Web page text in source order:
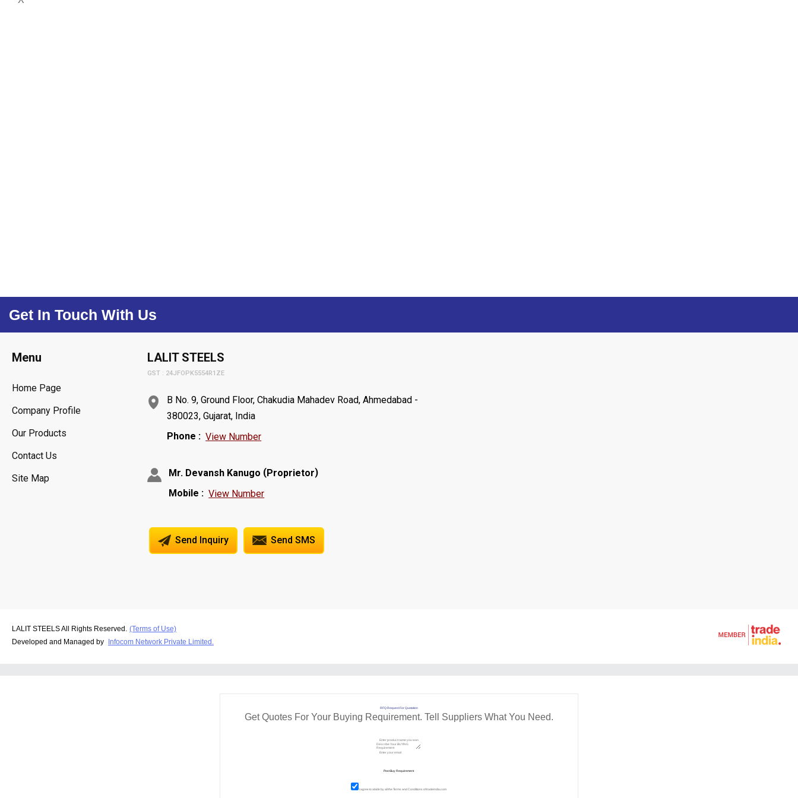
Get In Touch With Us
Menu
Home Page
Company Profile
Our Products
Contact Us
Site Map
LALIT STEELS
GST : 24JFOPK5554R1ZE
B No. 9, Ground Floor, Chakudia Mahadev Road, Ahmedabad -
380023, Gujarat, India
Phone : View Number
Mr. Devansh Kanugo (Proprietor)
Mobile : View Number
Send Inquiry Send SMS
LALIT STEELS All Rights Reserved. (Terms of Use)
Developed and Managed by
Infocom Network Private Limited.
RFQ Request For Quotation
Get Quotes For Your Buying Requirement. Tell Suppliers What You Need.
I agree to abide by all theTerms and Conditionsof tradeindia.com